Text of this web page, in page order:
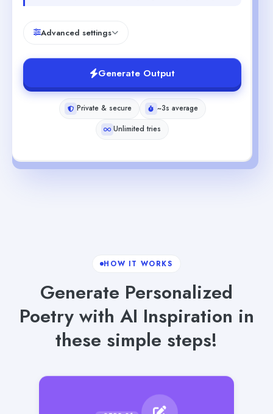
Advanced settings
Generate Output
Private & secure
~3s average
Unlimited tries
HOW IT WORKS
Generate Personalized
Poetry with AI Inspiration in
these simple steps!